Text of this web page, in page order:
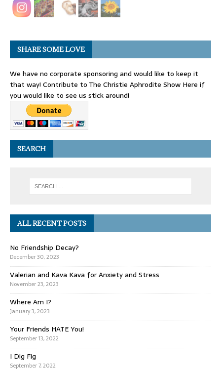
SHARE SOME LOVE
We have no corporate sponsoring and would like to keep it
that way! Contribute to The Christie Aphrodite Show Here if
you would like to see us stick around!
SEARCH
ALL RECENT POSTS
No Friendship Decay?
December 30, 2023
Valerian and Kava Kava for Anxiety and Stress
November 23, 2023
Where Am I?
January 3, 2023
Your Friends HATE You!
September 13, 2022
I Dig Fig
September 7, 2022